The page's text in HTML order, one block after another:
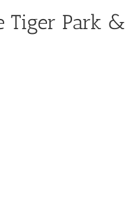
Tiger Park